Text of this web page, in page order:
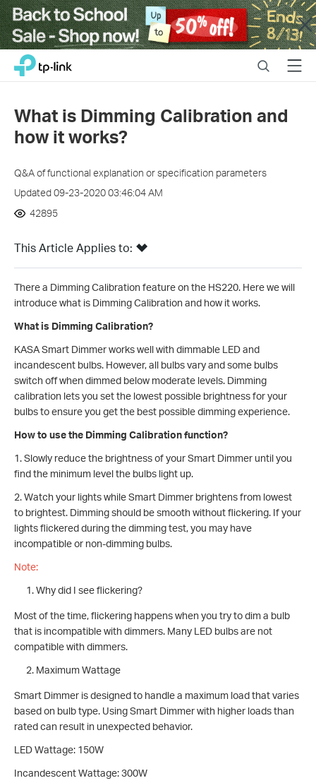
Close
Click
navigation
TP-Link, Reliably Smart SearchMenu
What is Dimming Calibration and
how it works?
Q&A of functional explanation or specification parameters
Updated 09-23-2020 03:46:04 AM
42895
This Article Applies to:
There a Dimming Calibration feature on the HS220. Here we will
introducewhat is Dimming Calibration and how it works.
What is Dimming Calibration?
KASA Smart Dimmer works well with dimmable LED and
incandescent bulbs. However, all bulbs vary and some bulbs
switch off when dimmed below moderate levels. Dimming
calibration lets you set the lowest possible brightness for your
bulbs to ensure you get the best possible dimming experience.
How to use the Dimming Calibration function?
1. Slowly reduce the brightness of your Smart Dimmer until you
find the minimum level the bulbs light up.
2. Watch your lights while Smart Dimmer brightens from lowest
to brightest. Dimming should be smooth without flickering. If your
lights flickered during the dimming test, you may have
incompatible or non-dimming bulbs.
Note:
Why did I see flickering?
Most of the time, flickering happens when you try to dim a bulb
that is incompatible with dimmers. Many LED bulbs are not
compatible with dimmers.
Maximum Wattage
Smart Dimmer is designed to handle a maximum load that varies
based on bulb type. Using Smart Dimmer with higher loads than
rated can result in unexpected behavior.
LED Wattage: 150W
Incandescent Wattage: 300W